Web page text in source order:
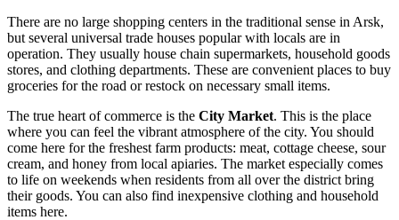
There are no large shopping centers in the traditional sense in Arsk,
but several universal trade houses popular with locals are in
operation. They usually house chain supermarkets, household goods
stores, and clothing departments. These are convenient places to buy
groceries for the road or restock on necessary small items.
The true heart of commerce is the City Market. This is the place
where you can feel the vibrant atmosphere of the city. You should
come here for the freshest farm products: meat, cottage cheese, sour
cream, and honey from local apiaries. The market especially comes
to life on weekends when residents from all over the district bring
their goods. You can also find inexpensive clothing and household
items here.